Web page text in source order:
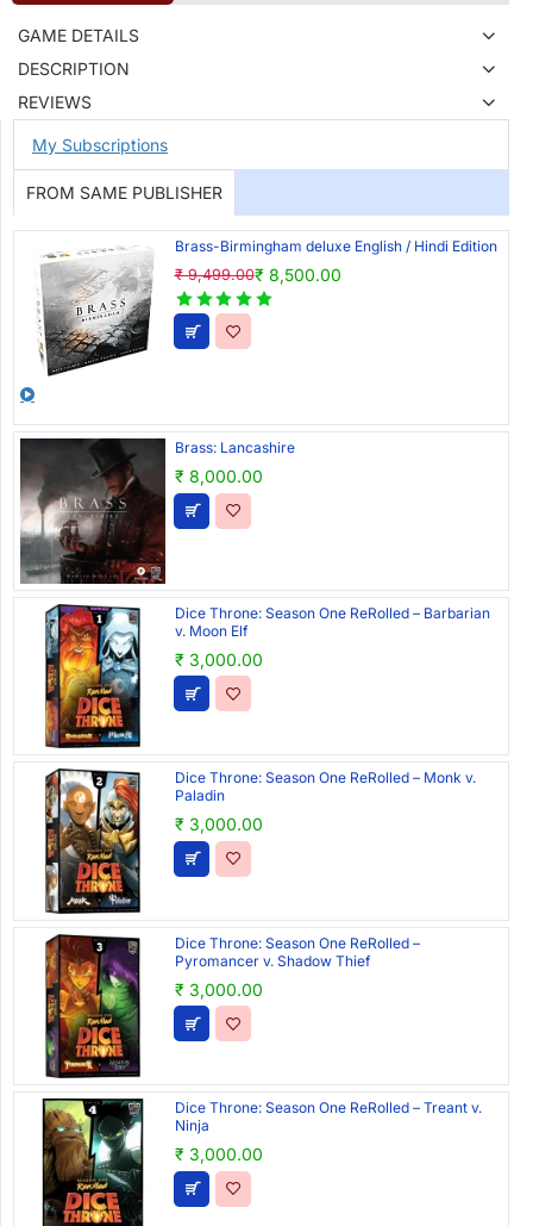
GAME DETAILS
DESCRIPTION
REVIEWS
My Subscriptions
FROM SAME PUBLISHER
Brass-Birmingham deluxe English / Hindi Edition
₹ 8,500.00
₹ 9,499.00
Brass: Lancashire
₹ 8,000.00
Dice Throne: Season One ReRolled – Barbarian
v. Moon Elf
₹ 3,000.00
Dice Throne: Season One ReRolled – Monk v.
Paladin
₹ 3,000.00
Dice Throne: Season One ReRolled –
Pyromancer v. Shadow Thief
₹ 3,000.00
Dice Throne: Season One ReRolled – Treant v.
Ninja
₹ 3,000.00